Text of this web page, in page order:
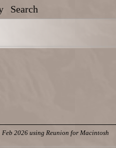
Search
Feb 2026 using Reunion for Macintosh